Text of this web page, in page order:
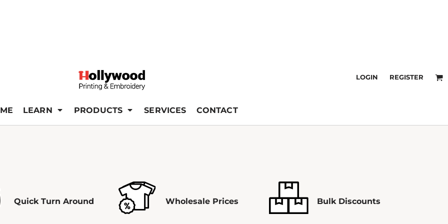
LOGIN REGISTER
LEARN PRODUCTS SERVICES CONTACT
Quick Turn Around Wholesale Prices Bulk Discounts